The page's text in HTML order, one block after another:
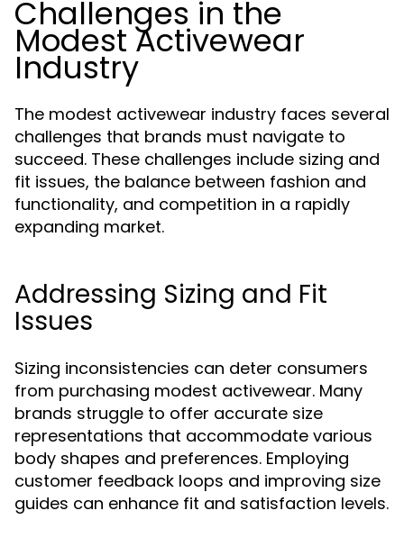
Challenges in the
Modest Activewear
Industry
The modest activewear industry faces several
challenges that brands must navigate to
succeed. These challenges include sizing and
fit issues, the balance between fashion and
functionality, and competition in a rapidly
expanding market.
Addressing Sizing and Fit
Issues
Sizing inconsistencies can deter consumers
from purchasing modest activewear. Many
brands struggle to offer accurate size
representations that accommodate various
body shapes and preferences. Employing
customer feedback loops and improving size
guides can enhance fit and satisfaction levels.